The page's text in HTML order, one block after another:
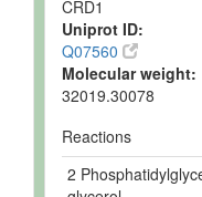
CRD1
Uniprot ID:
Q07560
Molecular weight:
32019.30078
Reactions
2